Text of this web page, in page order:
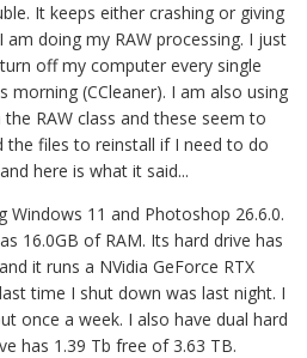
It keeps either crashing or giving
doing my RAW processing. I just
off my computer every single
morning (CCleaner). I am also using
RAW class and these seem to
files to reinstall if I need to do
here is what it said...
Windows 11 and Photoshop 26.6.0.
16.0GB of RAM. Its hard drive has
it runs a NVidia GeForce RTX
time I shut down was last night. I
once a week. I also have dual hard
has 1.39 Tb free of 3.63 TB.